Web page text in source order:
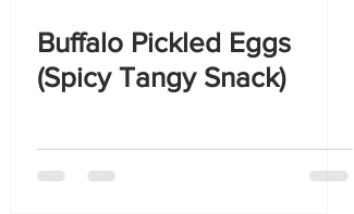
Buffalo Pickled Eggs
(Spicy Tangy Snack)